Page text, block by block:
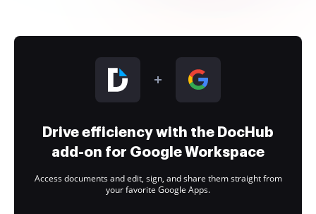
Drive efficiency with the DocHub
add-on for Google Workspace
Access documents and edit, sign, and share them straight from
your favorite Google Apps.